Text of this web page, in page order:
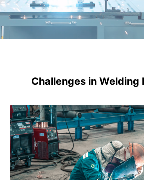
Challenges in Welding